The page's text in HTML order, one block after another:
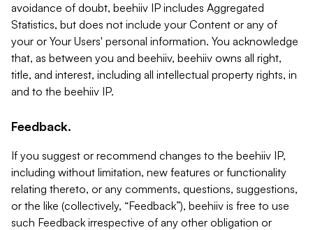
avoidance of doubt, beehiiv IP includes Aggregated
Statistics, but does not include your Content or any of
your or Your Users' personal information. You acknowledge
that, as between you and beehiiv, beehiiv owns all right,
title, and interest, including all intellectual property rights, in
and to the beehiiv IP.
Feedback.
If you suggest or recommend changes to the beehiiv IP,
including without limitation, new features or functionality
relating thereto, or any comments, questions, suggestions,
or the like (collectively, “Feedback”), beehiiv is free to use
such Feedback irrespective of any other obligation or